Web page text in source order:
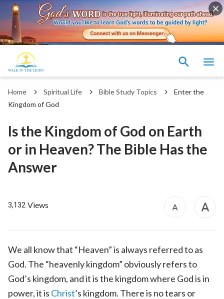
Home Spiritual Life Bible Study Topics
Enter the
Kingdom of God
Is the Kingdom of God on Earth
or in Heaven? The Bible Has the
Answer
3,132 Views
We all know that “Heaven” is always referred to as
God. The “heavenly kingdom” obviously refers to
God’s kingdom, and it is the kingdom where God is in
power, it is Christ’s kingdom. There is no tears or